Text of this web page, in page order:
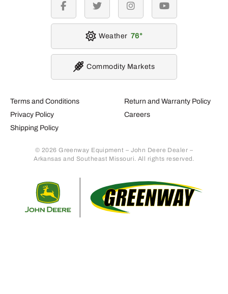
Terms and Conditions
Privacy Policy
Shipping Policy
Return and Warranty Policy
Careers
© 2026 Greenway Equipment – John Deere Dealer –
Arkansas and Southeast Missouri. All rights reserved.
facebook twitter instagramyoutube
Weather 76
Commodity Markets